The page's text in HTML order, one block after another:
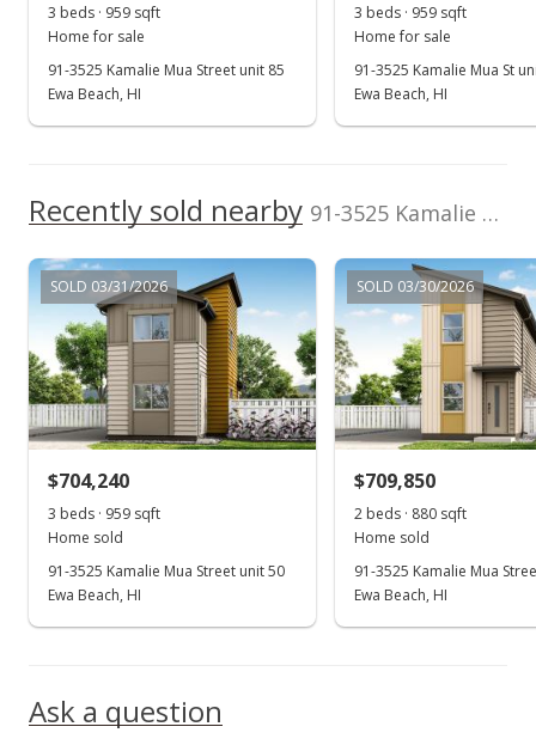
3 beds · 959 sqft
Home for sale
91-3525 Kamalie Mua Street unit 85
Ewa Beach, HI
3 beds · 959 sqft
Home for sale
91-3525 Kamalie Mua St
Ewa Beach, HI
Recently sold nearby 91-3525 Kamalie Mua Street unit 25 in Hoopili-ahakea
SOLD 03/31/2026
$704,240
3 beds · 959 sqft
Home sold
91-3525 Kamalie Mua Street unit 50
Ewa Beach, HI
SOLD 03/30/2026
$709,850
2 beds · 880 sqft
Home sold
91-3525 Kamalie Mua
Ewa Beach, HI
Ask a question